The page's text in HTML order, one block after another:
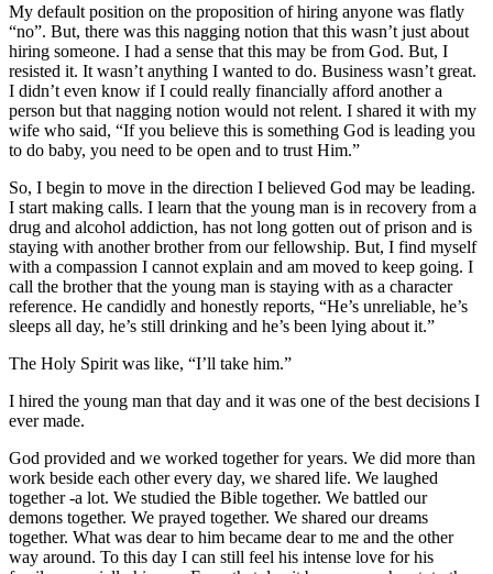
My default position on the proposition of hiring anyone was flatly
“no”. But, there was this nagging notion that this wasn’t just about
hiring someone. I had a sense that this may be from God. But, I
resisted it. It wasn’t anything I wanted to do. Business wasn’t great.
I didn’t even know if I could really financially afford another a
person but that nagging notion would not relent. I shared it with my
wife who said, “If you believe this is something God is leading you
to do baby, you need to be open and to trust Him.”
So, I begin to move in the direction I believed God may be leading.
I start making calls. I learn that the young man is in recovery from a
drug and alcohol addiction, has not long gotten out of prison and is
staying with another brother from our fellowship. But, I find myself
with a compassion I cannot explain and am moved to keep going. I
call the brother that the young man is staying with as a character
reference. He candidly and honestly reports, “He’s unreliable, he’s
sleeps all day, he’s still drinking and he’s been lying about it.”
The Holy Spirit was like, “I’ll take him.”
I hired the young man that day and it was one of the best decisions I
ever made.
God provided and we worked together for years. We did more than
work beside each other every day, we shared life. We laughed
together -a lot. We studied the Bible together. We battled our
demons together. We prayed together. We shared our dreams
together. What was dear to him became dear to me and the other
way around. To this day I can still feel his intense love for his